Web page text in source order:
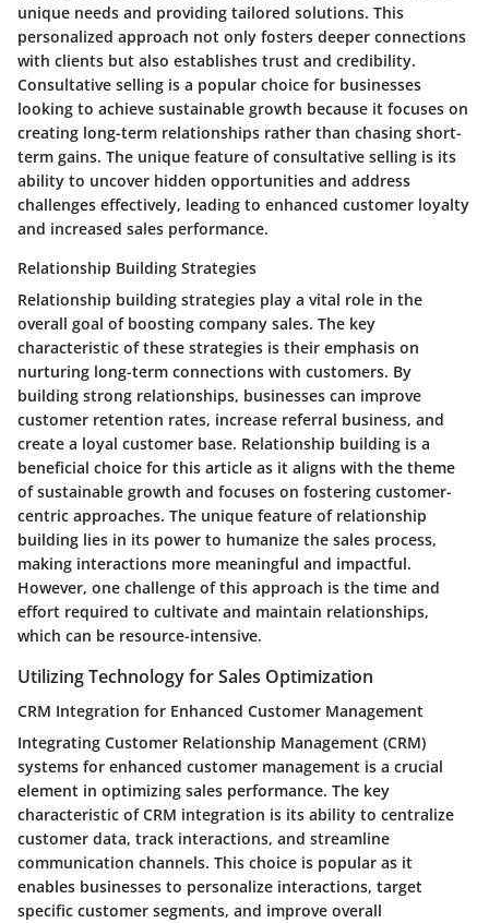
unique needs and providing tailored solutions. This
personalized approach not only fosters deeper connections
with clients but also establishes trust and credibility.
Consultative selling is a popular choice for businesses
looking to achieve sustainable growth because it focuses on
creating long-term relationships rather than chasing short-
term gains. The unique feature of consultative selling is its
ability to uncover hidden opportunities and address
challenges effectively, leading to enhanced customer loyalty
and increased sales performance.
Relationship Building Strategies
Relationship building strategies play a vital role in the
overall goal of boosting company sales. The key
characteristic of these strategies is their emphasis on
nurturing long-term connections with customers. By
building strong relationships, businesses can improve
customer retention rates, increase referral business, and
create a loyal customer base. Relationship building is a
beneficial choice for this article as it aligns with the theme
of sustainable growth and focuses on fostering customer-
centric approaches. The unique feature of relationship
building lies in its power to humanize the sales process,
making interactions more meaningful and impactful.
However, one challenge of this approach is the time and
effort required to cultivate and maintain relationships,
which can be resource-intensive.
Utilizing Technology for Sales Optimization
CRM Integration for Enhanced Customer Management
Integrating Customer Relationship Management (CRM)
systems for enhanced customer management is a crucial
element in optimizing sales performance. The key
characteristic of CRM integration is its ability to centralize
customer data, track interactions, and streamline
communication channels. This choice is popular as it
enables businesses to personalize interactions, target
specific customer segments, and improve overall